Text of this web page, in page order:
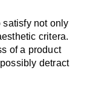
satisfy not only
critera.
of a product
detract